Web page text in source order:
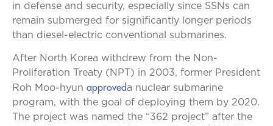
in defense and security, especially since SSNs can
remain submerged for significantly longer periods
than diesel-electric conventional submarines.
After North Korea withdrew from the Non-
Proliferation Treaty (NPT) in 2003, former President
Roh Moo-hyun approveda nuclear submarine
program, with the goal of deploying them by 2020.
The project was named the “362 project” after the